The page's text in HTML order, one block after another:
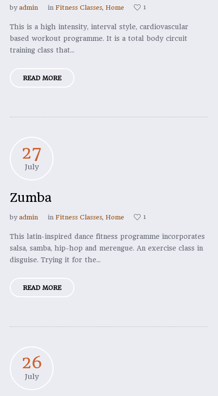
by admin in Fitness Classes, Home 1
This is a high intensity, interval style, cardiovascular
based workout programme. It is a total body circuit
training class that...
READ MORE
27
July
Zumba
by admin in Fitness Classes, Home 1
This latin-inspired dance fitness programme incorporates
salsa, samba, hip-hop and merengue. An exercise class in
disguise. Trying it for the...
READ MORE
26
July